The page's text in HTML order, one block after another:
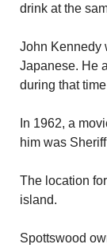
drink at the
John Kennedy
Japanese. He
during that
In 1962, a
him was
The location
island.
Spottswood